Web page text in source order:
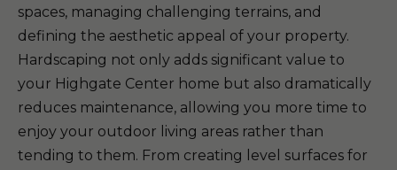
spaces, managing challenging terrains, and
defining the aesthetic appeal of your property.
Hardscaping not only adds significant value to
your Highgate Center home but also dramatically
reduces maintenance, allowing you more time to
enjoy your outdoor living areas rather than
tending to them. From creating level surfaces for